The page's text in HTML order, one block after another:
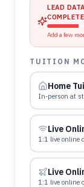
LEAD DATA
Add a few
TUITION
Home
In-person at
Live
1:1 live online
Live
1:1 live online